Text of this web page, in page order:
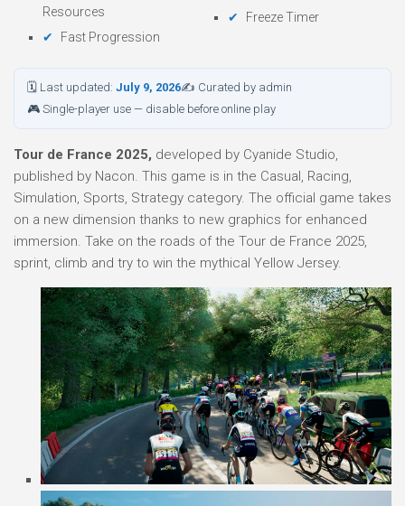
Resources
Fast Progression
Freeze Timer
🗓 Last updated: July 9, 2026✍ Curated by admin
🎮 Single-player use — disable before online play
Tour de France 2025, developed by Cyanide Studio,
published by Nacon. This game is in the Casual, Racing,
Simulation, Sports, Strategy category. The official game takes
on a new dimension thanks to new graphics for enhanced
immersion. Take on the roads of the Tour de France 2025,
sprint, climb and try to win the mythical Yellow Jersey.